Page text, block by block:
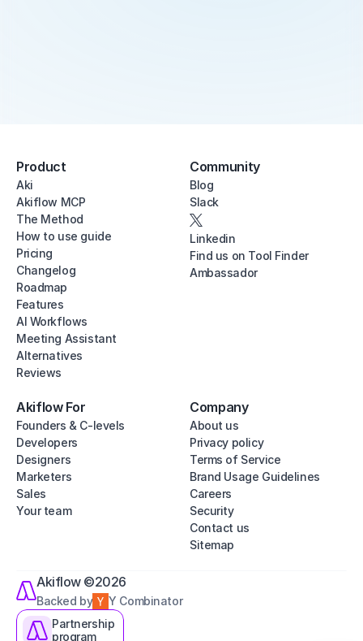
Product
Aki
Akiflow MCP
The Method
How to use guide
Pricing
Changelog
Roadmap
Features
AI Workflows
Meeting Assistant
Alternatives
Reviews
Community
Blog
Slack
Linkedin
Find us on Tool Finder
Ambassador
Akiflow For
Founders & C-levels
Developers
Designers
Marketers
Sales
Your team
Company
About us
Privacy policy
Terms of Service
Brand Usage Guidelines
Careers
Security
Contact us
Sitemap
Akiflow ©2026
Backed by
Y Combinator
Partnership
program